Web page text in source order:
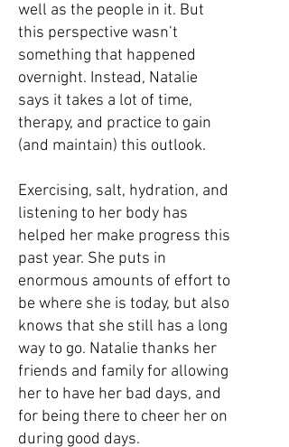
well as the people in it. But
this perspective wasn’t
something that happened
overnight. Instead, Natalie
says it takes a lot of time,
therapy, and practice to gain
(and maintain) this outlook.
Exercising, salt, hydration, and
listening to her body has
helped her make progress this
past year. She puts in
enormous amounts of effort to
be where she is today, but also
knows that she still has a long
way to go. Natalie thanks her
friends and family for allowing
her to have her bad days, and
for being there to cheer her on
during good days.